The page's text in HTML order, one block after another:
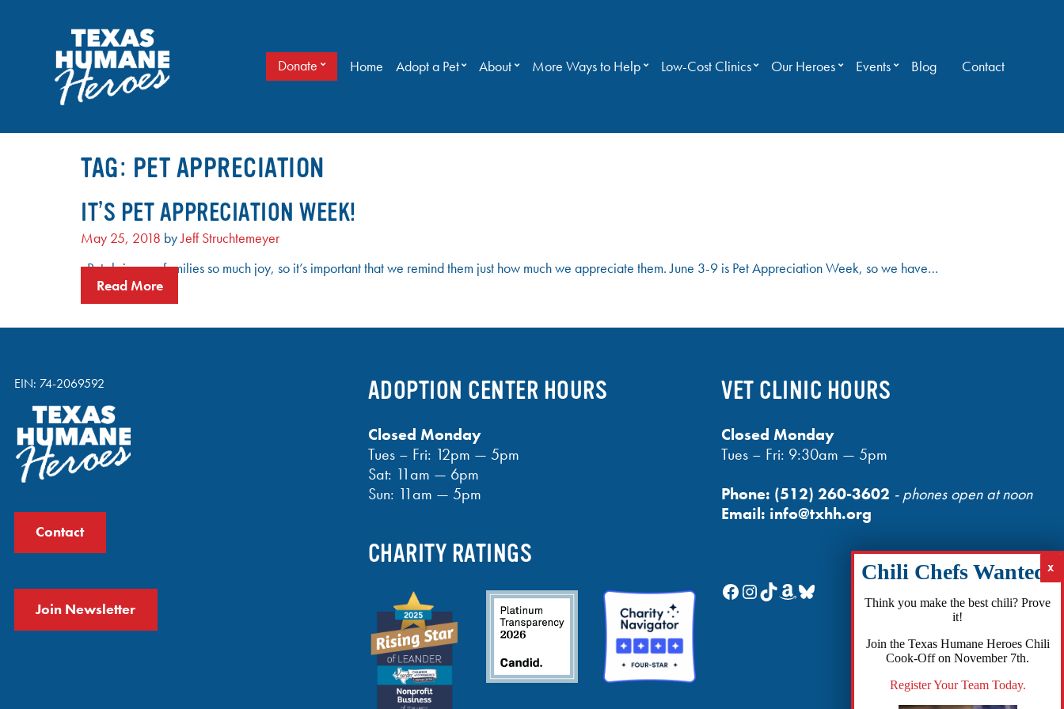
Donate Home Adopt a Pet About More Ways to Help Low-Cost Clinics Our Heroes Events Blog Contact
TAG: PET APPRECIATION
IT’S PET APPRECIATION WEEK!
May 25, 2018 byJeff Struchtemeyer
Pets bring our families so much joy, so it’s important that we remind them just how much we appreciate them. June 3-9 is Pet Appreciation Week, so we have…
Read More
EIN: 74-2069592
Contact
Join Newsletter
ADOPTION CENTER HOURS
Closed Monday
Tues – Fri: 12pm — 5pm
Sat: 11am — 6pm
Sun: 11am — 5pm
CHARITY RATINGS
VET CLINIC HOURS
Closed Monday
Tues – Fri: 9:30am — 5pm
Phone: (512) 260-3602 - phones open at noon
Email: info@txhh.org
Facebook
Instagram
TikTok
Amazon
Bluesky
Think you make the best chili? Prove
it!
Join the Texas Humane Heroes Chili
Cook-Off on November 7th.
Register Your Team Today.